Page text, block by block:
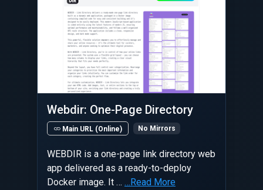
Webdir: One-Page Directory
Main URL (Online) No Mirrors
WEBDIR is a one-page link directory web
app delivered as a ready-to-deploy
Docker image. It … …Read More